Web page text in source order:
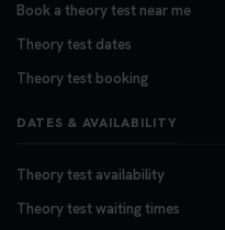
Book a theory test near me
Theory test dates
Theory test booking
DATES & AVAILABILITY
Theory test availability
Theory test waiting times